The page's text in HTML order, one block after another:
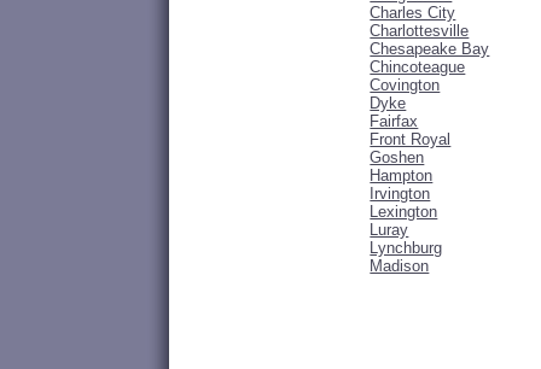
Charles City
Charlottesville
Chesapeake Bay
Chincoteague
Covington
Dyke
Fairfax
Front Royal
Goshen
Hampton
Irvington
Lexington
Luray
Lynchburg
Madison